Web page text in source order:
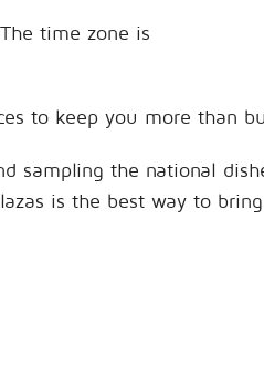
time zone is
to keep you more than
sampling the national
is the best way to